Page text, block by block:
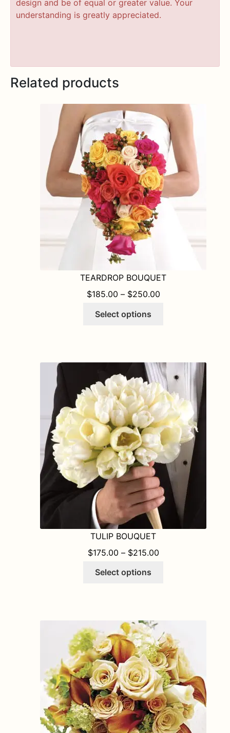
design and be of equal or greater value. Your
understanding is greatly appreciated.
Related products
TEARDROP BOUQUET
$185.00 – $250.00PRICE RANGE:
Select options
The
options
may
be
chosen
on
the
product
page
TULIP BOUQUET
$175.00 – $215.00PRICE RANGE:
Select options
options
may
be
chosen
on
the
product
page